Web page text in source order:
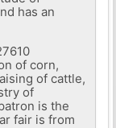
has an
of corn,
of cattle,
of
is the
fair is from